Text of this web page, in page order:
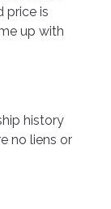
price is
up with
history
no liens or